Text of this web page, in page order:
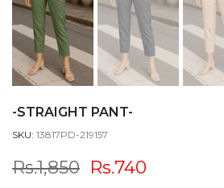
-STRAIGHT PANT-
SKU: 13817PD-219157
Rs.1,850 Rs.740